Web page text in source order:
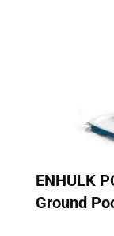
ENHULK
Ground